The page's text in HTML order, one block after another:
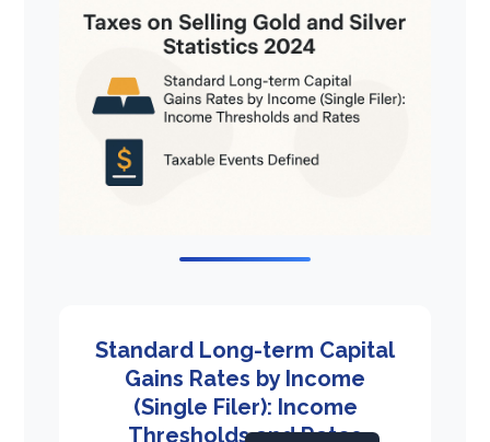
Standard Long-term Capital
Gains Rates by Income
(Single Filer): Income
Thresholds and Rates